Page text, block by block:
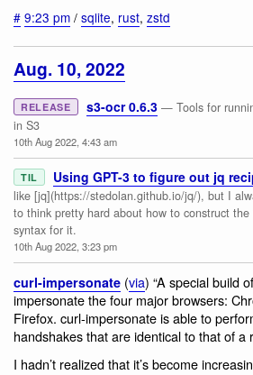
# 9:23 pm / sqlite, rust, zstd
Aug. 10, 2022
RELEASE s3-ocr 0.6.3 — Tools for
in S3
10th Aug 2022, 4:43 am
TIL Using GPT-3 to figure out jq
like [jq](https://stedolan.github.io/jq/), but I
to think pretty hard about how to construct the
syntax for it.
10th Aug 2022, 3:23 pm
curl-impersonate (via) “A special build
impersonate the four major browsers:
Firefox. curl-impersonate is able to
handshakes that are identical to that of a
I hadn’t realized that it’s become